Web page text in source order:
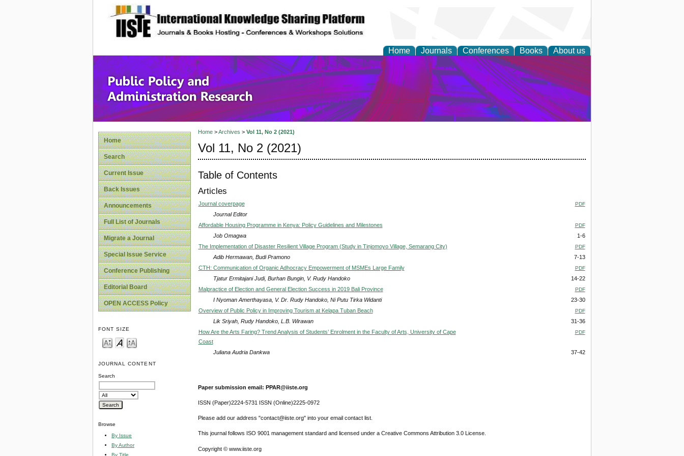
site description
Home Journals Conferences Books About us
Public Policy and Administration Research
Home
Search
Current Issue
Back Issues
Announcements
Full List of Journals
Migrate a Journal
Special Issue Service
Conference Publishing
Editorial Board
OPEN ACCESS Policy
FONT SIZE
JOURNAL CONTENT
Search
Browse
By Issue
By Author
By Title
Home>Archives > Vol 11, No 2 (2021)
Vol 11, No 2 (2021)
Table of Contents
Articles
Journal coverpage PDF
Journal Editor
Affordable Housing Programme in Kenya: Policy Guidelines and Milestones
PDF
Job Omagwa
1-6
The Implementation of Disaster Resilient Village Program (Study in Tinjomoyo Village, Semarang City)
PDF
Adib Hermawan, Budi Pramono
7-13
CTH: Communication of Organic Adhocracy Empowerment of MSMEs Large Family
PDF
Tjatur Ermitajani Judi, Burhan Bungin, V. Rudy Handoko
14-22
Malpractice of Election and General Election Success in 2019 Bali Province
PDF
I Nyoman Amerthayasa, V. Dr. Rudy Handoko, Ni Putu Tirka Widanti
23-30
Overview of Public Policy in Improving Tourism at Kelapa Tuban Beach
PDF
Lik Sriyah, Rudy Handoko, L.B. Wirawan
31-36
How Are the Arts Faring? Trend Analysis of Students’ Enrolment in the Faculty of Arts, University of Cape
Coast
PDF
Juliana Audria Dankwa 37-42
Paper submission email: PPAR@iiste.org
ISSN (Paper)2224-5731 ISSN (Online)2225-0972
Please add our address "contact@iiste.org" into your email contact list.
This journal follows ISO 9001 management standard and licensed under a Creative Commons Attribution 3.0 License.
Copyright © www.iiste.org